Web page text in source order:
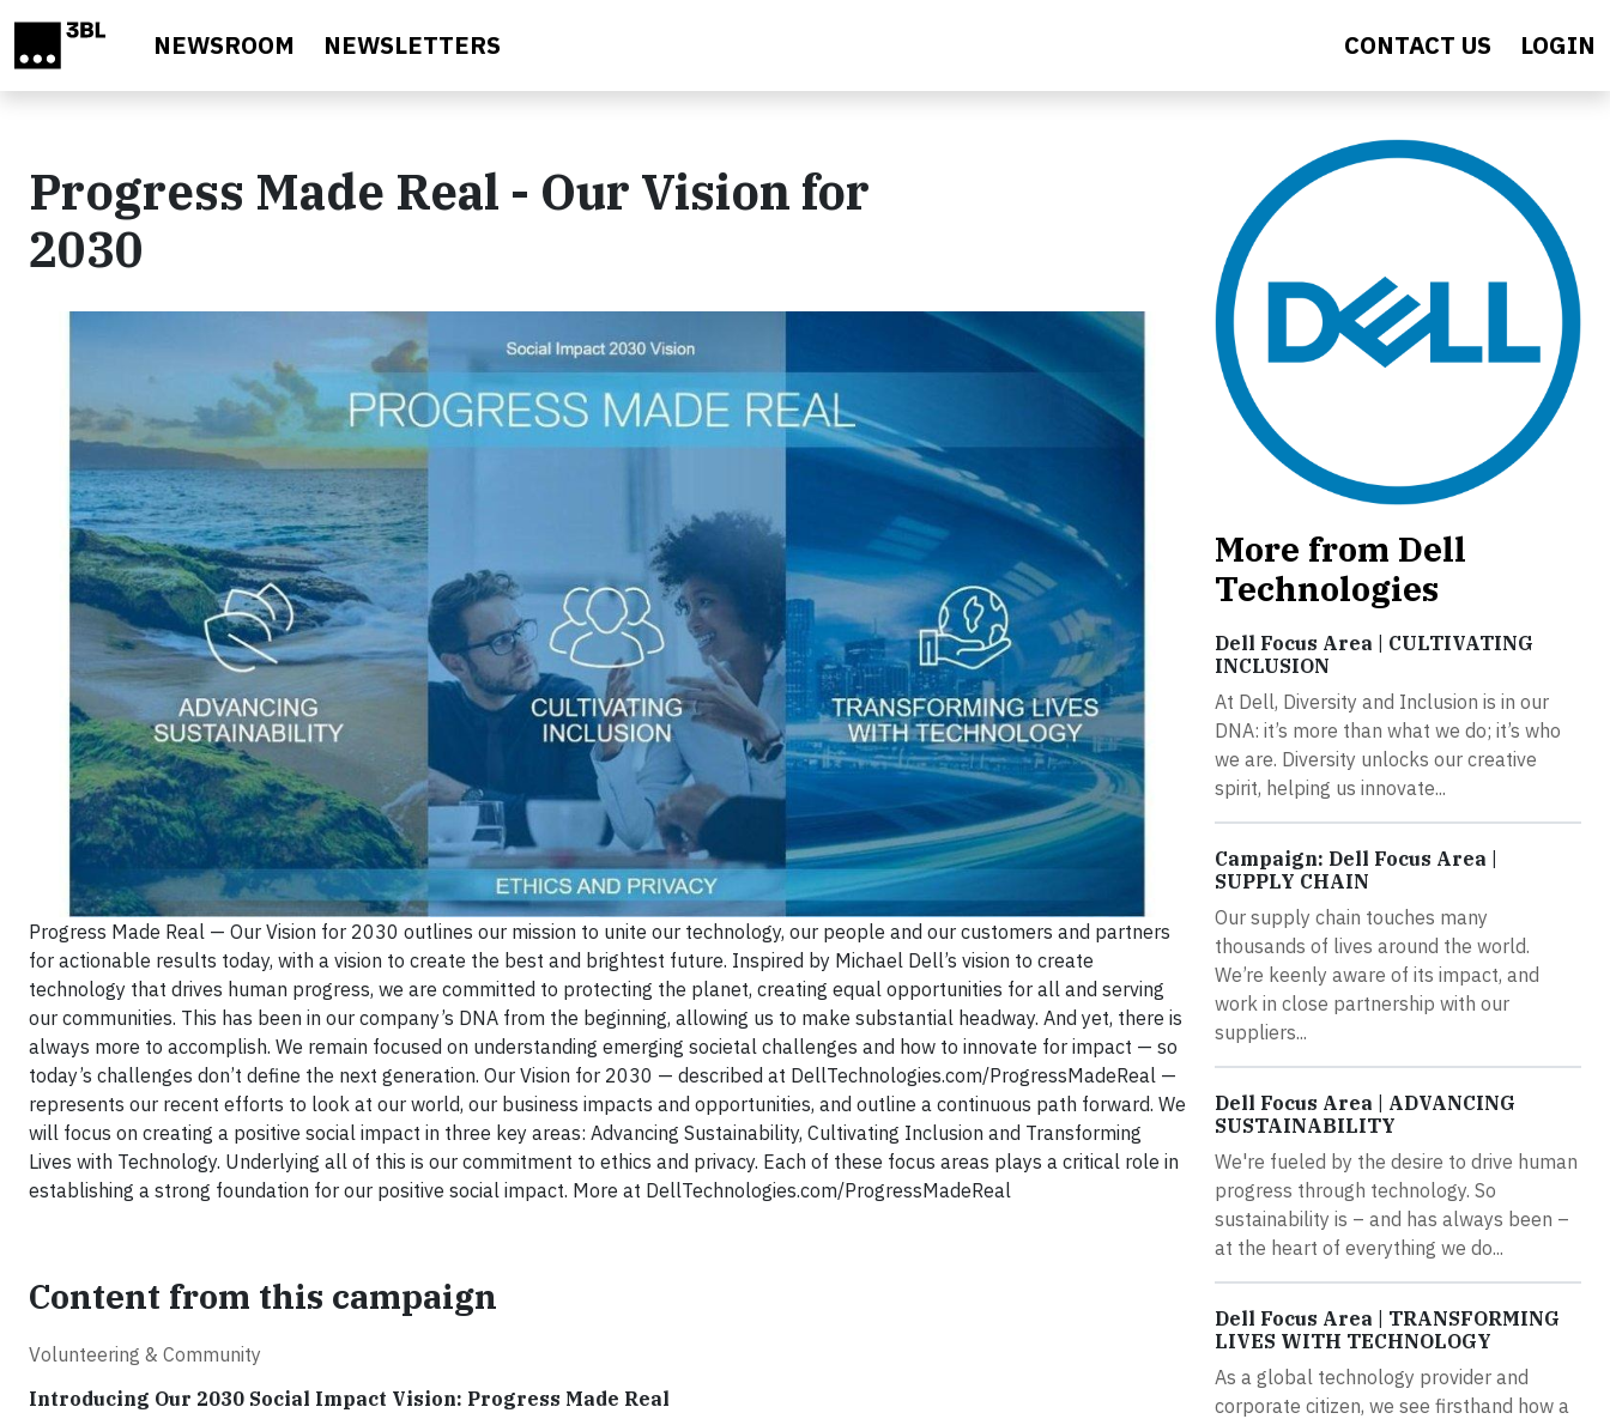
NEWSROOM NEWSLETTERS CONTACT US LOGIN
Progress Made Real - Our Vision for
2030
Progress Made Real — Our Vision for 2030 outlines our mission to unite our technology, our people and our customers and partners
for actionable results today, with a vision to create the best and brightest future. Inspired by Michael Dell’s vision to create
technology that drives human progress, we are committed to protecting the planet, creating equal opportunities for all and serving
our communities. This has been in our company’s DNA from the beginning, allowing us to make substantial headway. And yet, there is
always more to accomplish. We remain focused on understanding emerging societal challenges and how to innovate for impact — so
today’s challenges don’t define the next generation. Our Vision for 2030 — described at DellTechnologies.com/ProgressMadeReal —
represents our recent efforts to look at our world, our business impacts and opportunities, and outline a continuous path forward. We
will focus on creating a positive social impact in three key areas: Advancing Sustainability, Cultivating Inclusion and Transforming
Lives with Technology. Underlying all of this is our commitment to ethics and privacy. Each of these focus areas plays a critical role in
establishing a strong foundation for our positive social impact. More at DellTechnologies.com/ProgressMadeReal
Content from this campaign
Volunteering & Community
Introducing Our 2030 Social Impact Vision: Progress Made Real
More from Dell
Technologies
Dell Focus Area | CULTIVATING
INCLUSION
At Dell, Diversity and Inclusion is in our
DNA: it’s more than what we do; it’s who
we are. Diversity unlocks our creative
spirit, helping us innovate...
Campaign: Dell Focus Area |
SUPPLY CHAIN
Our supply chain touches many
thousands of lives around the world.
We’re keenly aware of its impact, and
work in close partnership with our
suppliers...
Dell Focus Area | ADVANCING
SUSTAINABILITY
We're fueled by the desire to drive human
progress through technology. So
sustainability is – and has always been –
at the heart of everything we do...
Dell Focus Area | TRANSFORMING
LIVES WITH TECHNOLOGY
As a global technology provider and
corporate citizen, we see firsthand how a